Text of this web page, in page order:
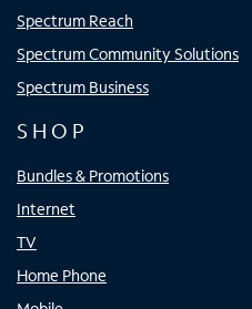
Spectrum Reach
Spectrum Community Solutions
Spectrum Business
SHOP
Bundles & Promotions
Internet
TV
Home Phone